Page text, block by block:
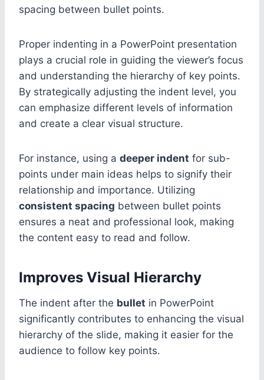
spacing between bullet points.
Proper indenting in a PowerPoint presentation
plays a crucial role in guiding the viewer’s focus
and understanding the hierarchy of key points.
By strategically adjusting the indent level, you
can emphasize different levels of information
and create a clear visual structure.
For instance, using a deeper indent for sub-
points under main ideas helps to signify their
relationship and importance. Utilizing
consistent spacing between bullet points
ensures a neat and professional look, making
the content easy to read and follow.
Improves Visual Hierarchy
The indent after the bullet in PowerPoint
significantly contributes to enhancing the visual
hierarchy of the slide, making it easier for the
audience to follow key points.